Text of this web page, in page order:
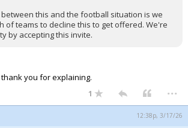
this and the football situation is we
of teams to decline this to get offered. We're
by accepting this invite.
you for explaining.
1 ...
12:38p, 3/17/26